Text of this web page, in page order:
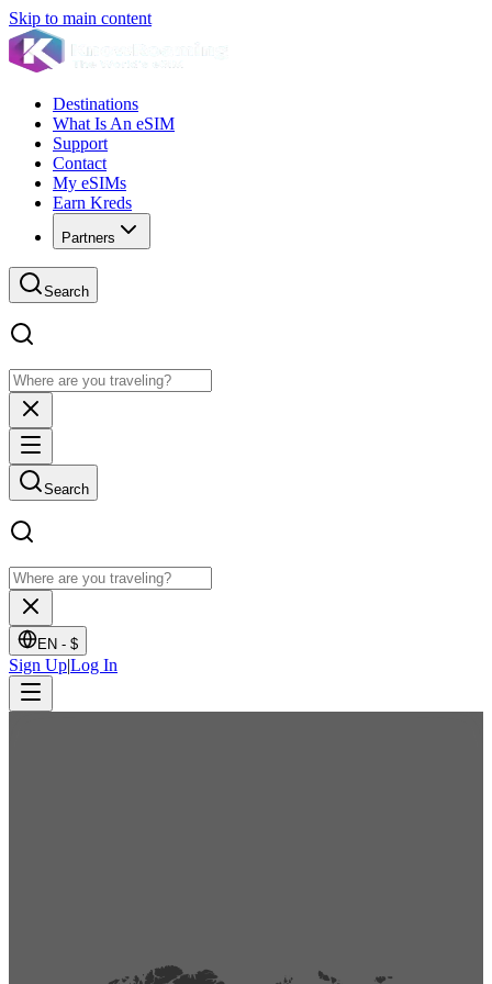
Skip to main content
Destinations
What Is An eSIM
Support
Contact
My eSIMs
Earn Kreds
Partners
Search
Search
EN - $
Sign Up|Log In